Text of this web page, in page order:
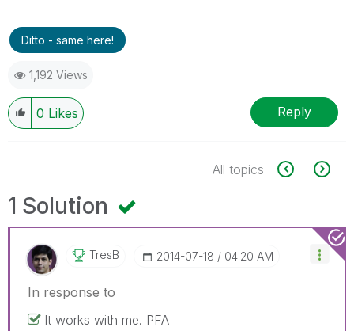
Ditto - same here!
1,192 Views
0 Likes Reply
All topics
1 Solution
TresB ‎2014-07-18 04:20 AM
In response to
It works with me. PFA